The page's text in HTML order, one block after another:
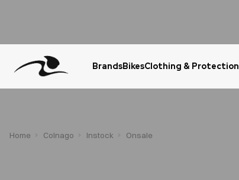
BrandsBikesClothing & Protection
Home Colnago Instock Onsale